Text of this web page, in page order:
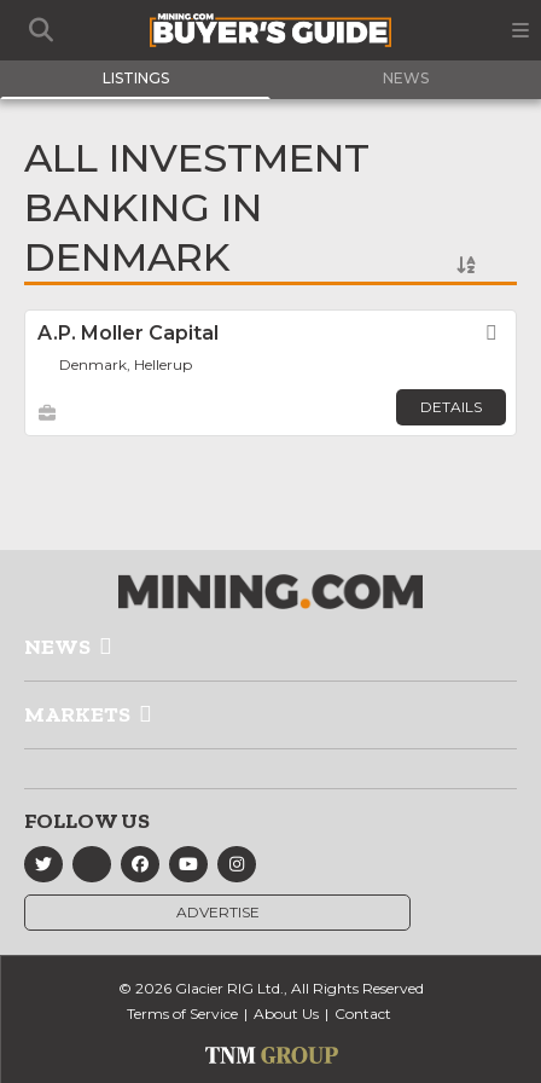
LISTINGS NEWS
ALL INVESTMENT
BANKING IN
DENMARK
A.P. Moller Capital
Denmark, Hellerup
DETAILS
NEWS
MARKETS
FOLLOW US
ADVERTISE
© 2026 Glacier RIG Ltd., All Rights Reserved
Terms of Service
About Us Contact